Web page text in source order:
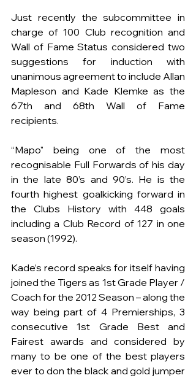
Just recently the subcommittee in
charge of 100 Club recognition and
Wall of Fame Status considered two
suggestions for induction with
unanimous agreement to include Allan
Mapleson and Kade Klemke as the
67th and 68th Wall of Fame
recipients.
“Mapo" being one of the most
recognisable Full Forwards of his day
in the late 80’s and 90’s. He is the
fourth highest goalkicking forward in
the Clubs History with 448 goals
including a Club Record of 127 in one
season (1992).
Kade’s record speaks for itself having
joined the Tigers as 1st Grade Player /
Coach for the 2012 Season – along the
way being part of 4 Premierships, 3
consecutive 1st Grade Best and
Fairest awards and considered by
many to be one of the best players
ever to don the black and gold jumper